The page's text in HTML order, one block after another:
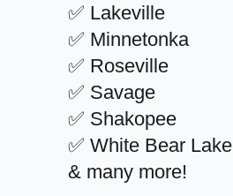
✅ Lakeville
✅ Minnetonka
✅ Roseville
✅ Savage
✅ Shakopee
✅ White Bear Lake
& many more!